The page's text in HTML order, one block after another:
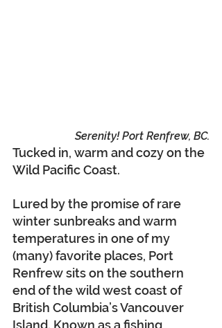
Serenity! Port Renfrew, BC.
Tucked in, warm and cozy on the
Wild Pacific Coast.
Lured by the promise of rare
winter sunbreaks and warm
temperatures in one of my
(many) favorite places, Port
Renfrew sits on the southern
end of the wild west coast of
British Columbia’s Vancouver
Island. Known as a fishing